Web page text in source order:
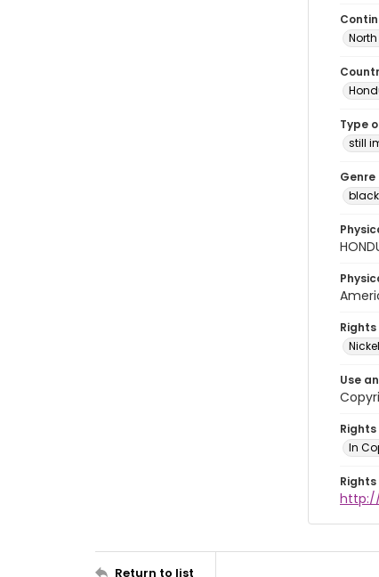
Type
still
Genre
Use
In
Return to list